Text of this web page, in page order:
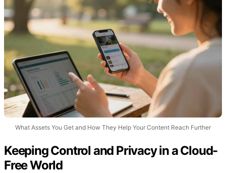
What Assets You Get and How They Help Your Content Reach Further
Keeping Control and Privacy in a Cloud-
Free World